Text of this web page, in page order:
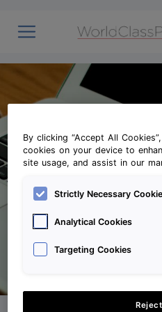
Vision
Profile
Contact
By clicking “Accept All
cookies on your device to
site usage, and assist in our
Strictly Necessary
Analytical Cookies
Targeting Cookies